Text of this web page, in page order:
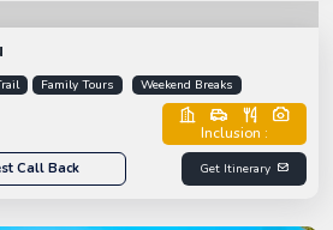
Family Tours Weekend Breaks
Inclusion :
Call Back Get Itinerary